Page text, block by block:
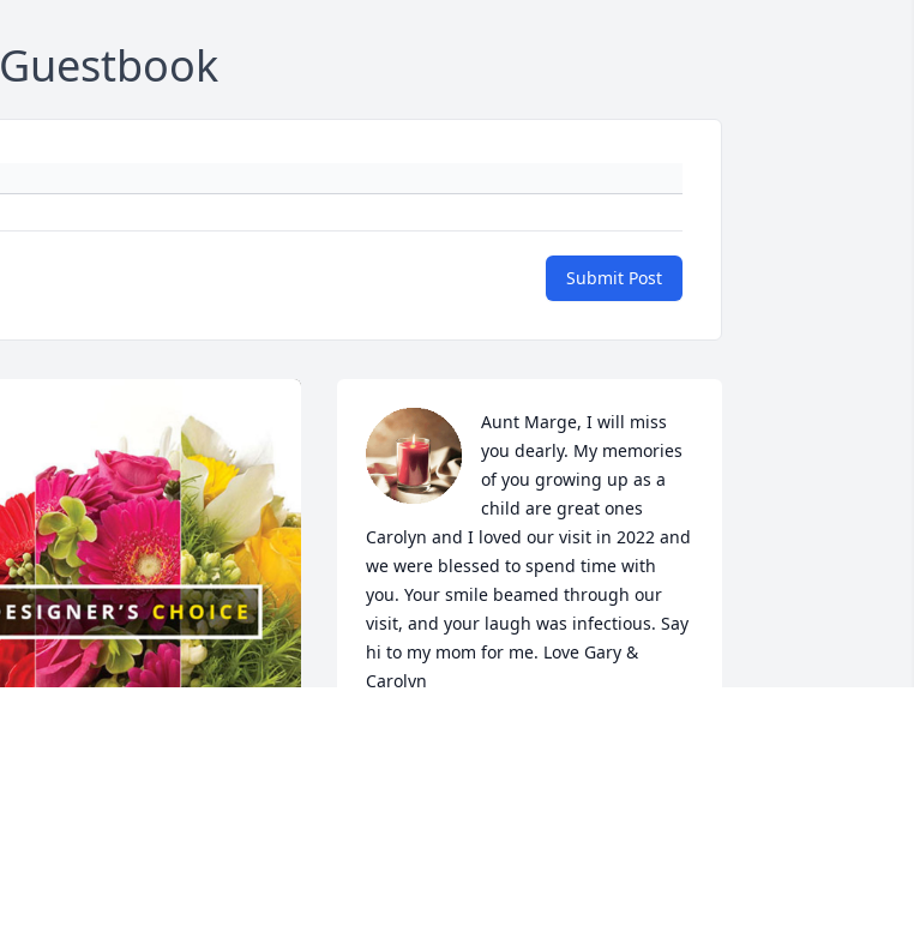
Guestbook
Submit Post
Aunt Marge, I will miss
you dearly. My memories
of you growing up as a
child are great ones
Carolyn and I loved our visit in 2022 and
we were blessed to spend time with
you. Your smile beamed through our
visit, and your laugh was infectious. Say
hi to my mom for me. Love Gary &
Carolyn